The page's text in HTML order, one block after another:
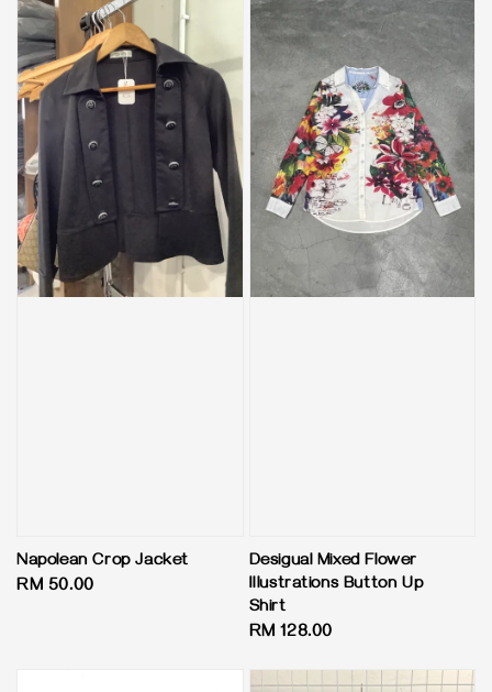
Napolean Crop Jacket
Regular
RM 50.00
Desigual Mixed Flower
Illustrations Button Up
Shirt
Regular
RM 128.00